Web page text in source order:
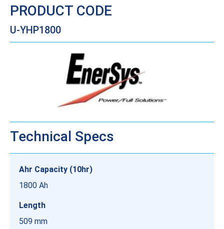
PRODUCT CODE
U-YHP1800
Technical Specs
Ahr Capacity (10hr)
1800 Ah
Length
509 mm